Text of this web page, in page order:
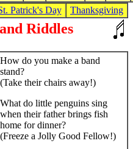
Patrick's Day Thanksgiving
Riddles
How do you make a band
stand?
(Take their chairs away!)
What do little penguins sing
when their father brings fish
home for dinner?
(Freeze a Jolly Good Fellow!)